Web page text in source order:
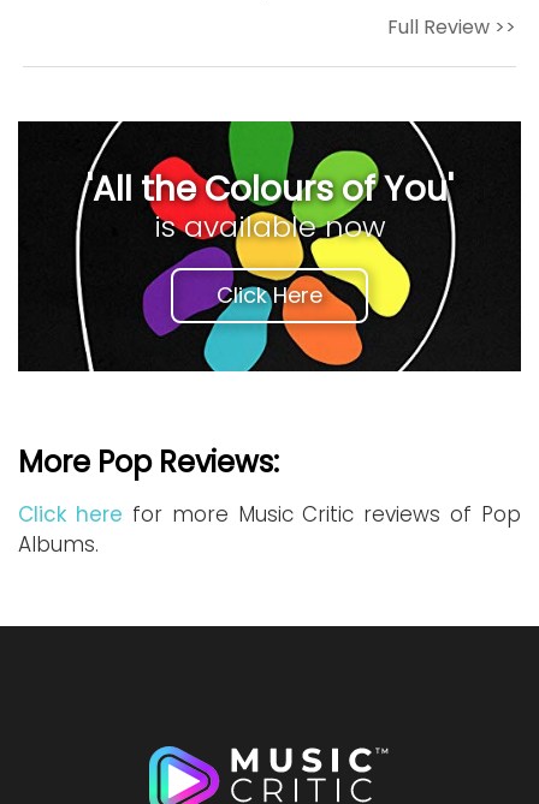
Full Review >>
'All the Colours of You'
is available now
Click Here
More Pop Reviews:
Click here for more Music Critic reviews of Pop
Albums.